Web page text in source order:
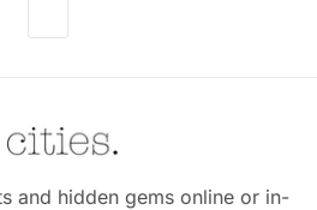
and hidden gems online or in-